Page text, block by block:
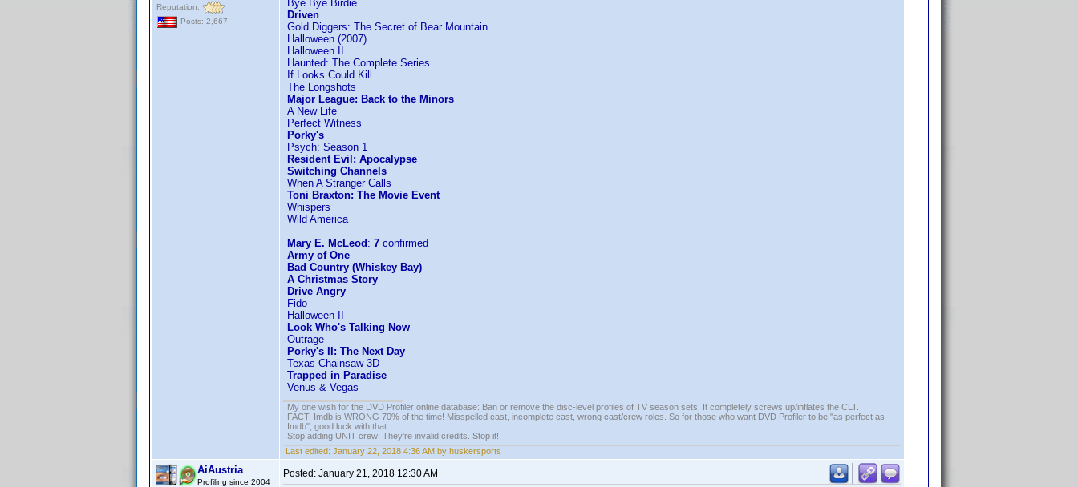
Reputation:
Posts: 2,667
Bye Bye Birdie
Driven
Gold Diggers: The Secret of Bear Mountain
Halloween (2007)
Halloween II
Haunted: The Complete Series
If Looks Could Kill
The Longshots
Major League: Back to the Minors
A New Life
Perfect Witness
Porky's
Psych: Season 1
Resident Evil: Apocalypse
Switching Channels
When A Stranger Calls
Toni Braxton: The Movie Event
Whispers
Wild America
Mary E. McLeod : 7 confirmed
Army of One
Bad Country (Whiskey Bay)
A Christmas Story
Drive Angry
Fido
Halloween II
Look Who's Talking Now
Outrage
Porky's II: The Next Day
Texas Chainsaw 3D
Trapped in Paradise
Venus & Vegas
My one wish for the DVD Profiler online database: Ban or remove the disc-level profiles of TV season sets. It completely screws up/inflates the CLT.
FACT: Imdb is WRONG 70% of the time! Misspelled cast, incomplete cast, wrong cast/crew roles. So for those who want DVD Profiler to be "as perfect as
Imdb", good luck with that.
Stop adding UNIT crew! They're invalid credits. Stop it!
Last edited: January 22, 2018 4:36 AM by huskersports
AiAustria
Profiling since 2004
Posted: January 21, 2018 12:30 AM